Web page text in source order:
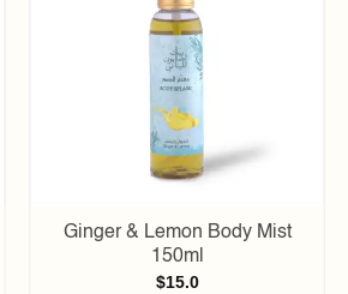
Ginger & Lemon Body Mist
150ml
$15.0